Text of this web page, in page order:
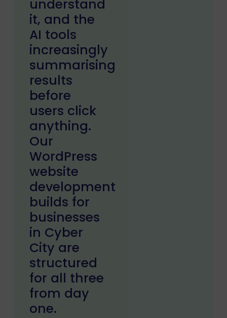
understand
it, and the
AI tools
increasingly
summarising
results
before
users click
anything.
Our
WordPress
website
development
builds for
businesses
in Cyber
City are
structured
for all three
from day
one.